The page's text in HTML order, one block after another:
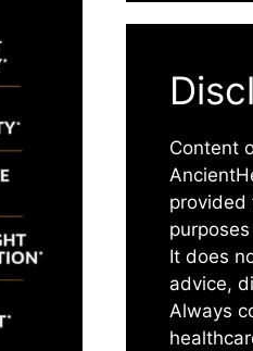
Content
provided
It does
advice,
Always